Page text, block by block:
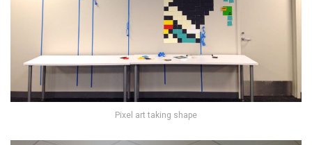
Pixel art taking shape